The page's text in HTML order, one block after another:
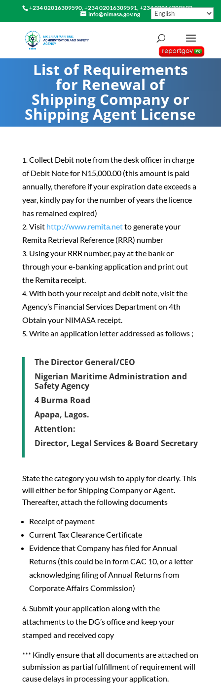
+234 02016309590, +234 02016309591, +234 02016309592
info@nimasa.gov.ng
List of Requirements
for Renewal of
Shipping Company or
Shipping Agent License
Collect Debit note from the desk officer in charge
of Debit Note for N15,000.00 (this amount is paid
annually, therefore if your expiration date exceeds a
year, kindly pay for the number of years the licence
has remained expired)
Visit http://www.remita.netto generate your
Remita Retrieval Reference (RRR) number
Using your RRR number, pay at the bank or
through your e-banking application and print out
the Remita receipt.
With both your receipt and debit note, visit the
Agency’s Financial Services Department on 4th
Obtain your NIMASA receipt.
Write an application letter addressed as follows ;
The Director General/CEO
Nigerian Maritime Administration and
Safety Agency
4 Burma Road
Apapa, Lagos.
Attention:
Director, Legal Services & Board Secretary
State the category you wish to apply for clearly. This
will either be for Shipping Company or Agent.
Thereafter, attach the following documents
Receipt of payment
Current Tax Clearance Certificate
Evidence that Company has filed for Annual
Returns (this could be in form CAC 10, or a letter
acknowledging filing of Annual Returns from
Corporate Affairs Commission)
Submit your application along with the
attachments to the DG’s office and keep your
stamped and received copy
*** Kindly ensure that all documents are attached on
submission as partial fulfillment of requirement will
cause delays in processing your application.